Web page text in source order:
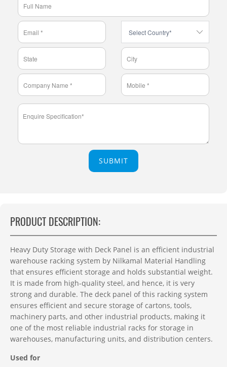
SUBMIT
PRODUCT DESCRIPTION:
Heavy Duty Storage with Deck Panel is an efficient industrial
warehouse racking system by Nilkamal Material Handling
that ensures efficient storage and holds substantial weight.
It is made from high-quality steel, and hence, it is very
strong and durable. The deck panel of this racking system
ensures efficient and secure storage of cartons, tools,
machinery parts, and other industrial products, making it
one of the most reliable industrial racks for storage in
warehouses, manufacturing units, and distribution centers.
Used for